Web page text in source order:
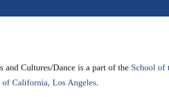
and Cultures/Dance is a part of the School of
California, Los Angeles.